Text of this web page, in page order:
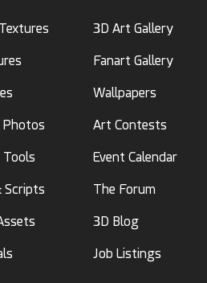
Photos
Tools
Scripts
3D Art Gallery
Fanart Gallery
Wallpapers
Art Contests
Event Calendar
The Forum
3D Blog
Job Listings